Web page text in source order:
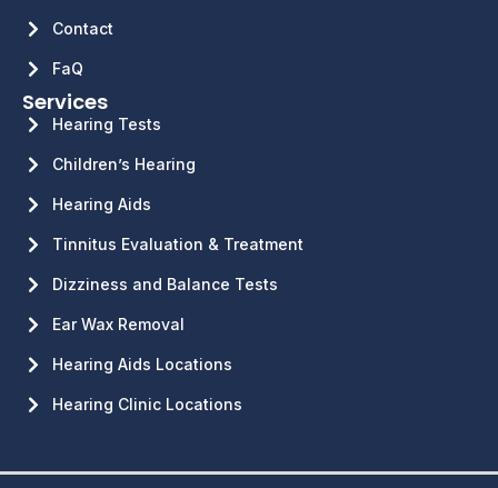
Contact
FaQ
Services
Hearing Tests
Children’s Hearing
Hearing Aids
Tinnitus Evaluation & Treatment
Dizziness and Balance Tests
Ear Wax Removal
Hearing Aids Locations
Hearing Clinic Locations